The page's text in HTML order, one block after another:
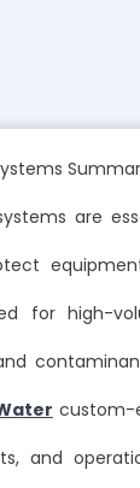
are
for high-
custom-
and